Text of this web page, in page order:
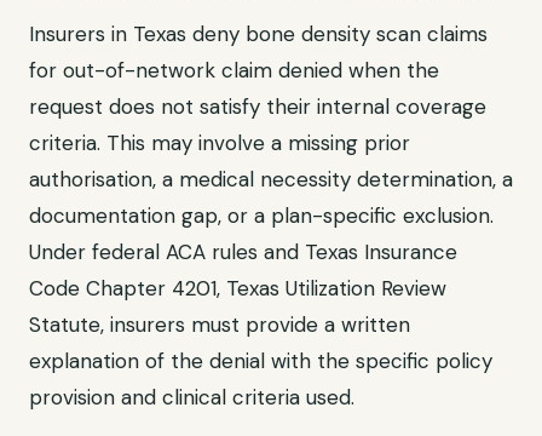
Insurers in Texas deny bone density scan claims
for out-of-network claim denied when the
request does not satisfy their internal coverage
criteria. This may involve a missing prior
authorisation, a medical necessity determination, a
documentation gap, or a plan-specific exclusion.
Under federal ACA rules and Texas Insurance
Code Chapter 4201, Texas Utilization Review
Statute, insurers must provide a written
explanation of the denial with the specific policy
provision and clinical criteria used.